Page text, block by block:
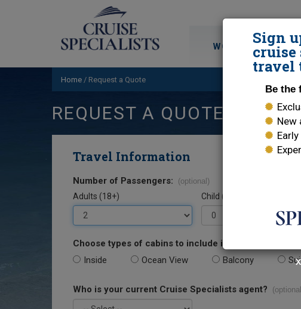
WORLD CRUISES
Home / Request a Quote
REQUEST A QUOTE
Travel Information
Number of Passengers: (optional)
Adults (18+) Child (0-17)
Choose types of cabins to include in your quote.
Inside Ocean View Balcony
Who is your current Cruise Specialists agent?
Sign
cruise
travel
Be the
New
X